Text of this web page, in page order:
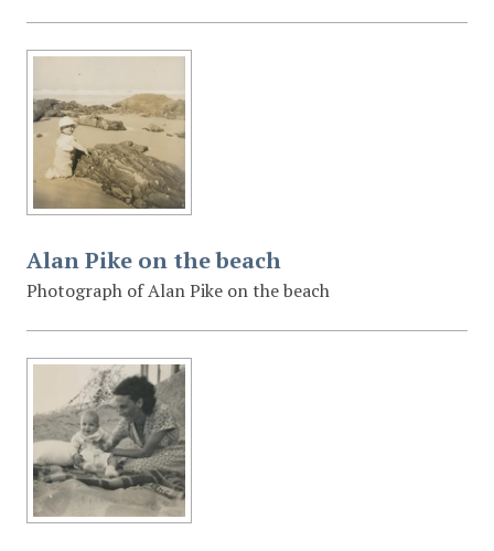
Alan Pike on the beach
Photograph of Alan Pike on the beach